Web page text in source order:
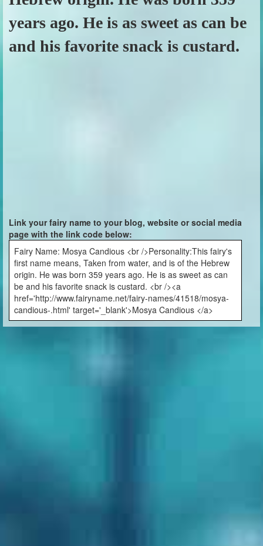
years ago. He is as sweet as can be
and his favorite snack is custard.
Link your fairy name to your blog, website or social media
page with the link code below:
Fairy Name: Mosya Candious <br />Personality:This fairy's
first name means, Taken from water, and is of the Hebrew
origin. He was born 359 years ago. He is as sweet as can
be and his favorite snack is custard. <br /><a
href='http://www.fairyname.net/fairy-names/41518/mosya-
candious-.html' target='_blank'>Mosya Candious </a>